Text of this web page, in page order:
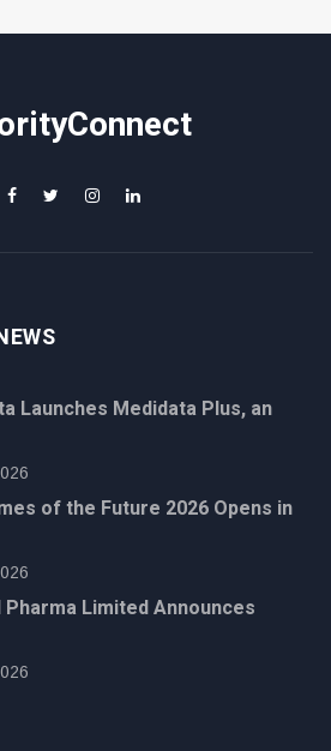
Launches Medidata Plus, an
of the Future 2026 Opens in
Pharma Limited Announces